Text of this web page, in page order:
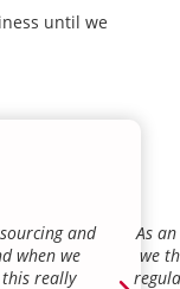
until we
and
when we
really
As
we